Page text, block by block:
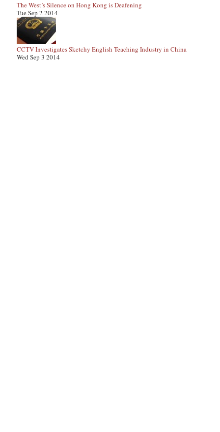
The West’s Silence on Hong Kong is Deafening
Tue Sep 2 2014
CCTV Investigates Sketchy English Teaching Industry in China
Wed Sep 3 2014